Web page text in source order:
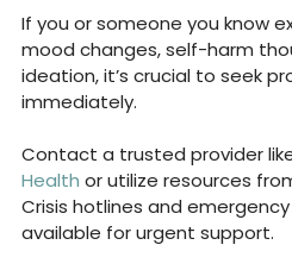
If you or someone you know
mood changes, self-harm
ideation, it’s crucial to seek
immediately.
Contact a trusted provider
Health or utilize resources
Crisis hotlines and
available for urgent support.